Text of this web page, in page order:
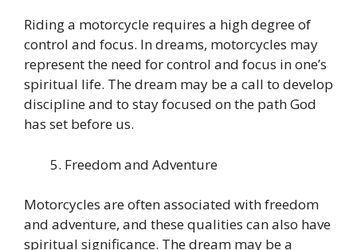
Riding a motorcycle requires a high degree of
control and focus. In dreams, motorcycles may
represent the need for control and focus in one’s
spiritual life. The dream may be a call to develop
discipline and to stay focused on the path God
has set before us.
Freedom and Adventure
Motorcycles are often associated with freedom
and adventure, and these qualities can also have
spiritual significance. The dream may be a